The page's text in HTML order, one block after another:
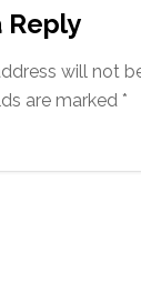
Reply
will not
are marked *